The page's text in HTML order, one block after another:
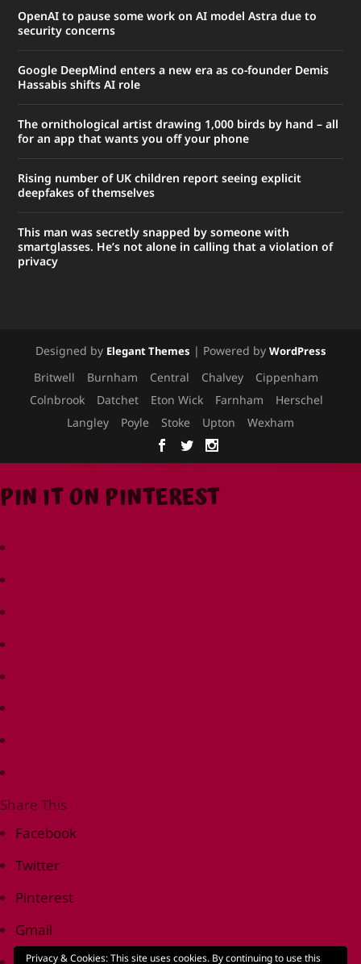
OpenAI to pause some work on AI model Astra due to
security concerns
Google DeepMind enters a new era as co-founder Demis
Hassabis shifts AI role
The ornithological artist drawing 1,000 birds by hand – all
for an app that wants you off your phone
Rising number of UK children report seeing explicit
deepfakes of themselves
This man was secretly snapped by someone with
smartglasses. He’s not alone in calling that a violation of
privacy
Designed by Elegant Themes | Powered by WordPress
Britwell Burnham Central Chalvey
Cippenham
Colnbrook
Datchet Eton Wick Farnham
Herschel
Langley
Poyle Stoke Upton Wexham
PIN IT ON PINTEREST
Share This
Facebook
Twitter
Pinterest
Gmail
Privacy & Cookies: This site uses cookies. By continuing to use this